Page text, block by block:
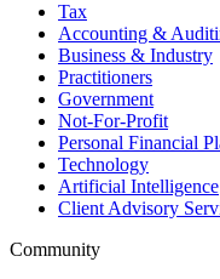
Tax
Accounting &
Business & Industry
Practitioners
Government
Not-For-Profit
Personal Financial
Technology
Artificial Intelligence
Client Advisory
Community